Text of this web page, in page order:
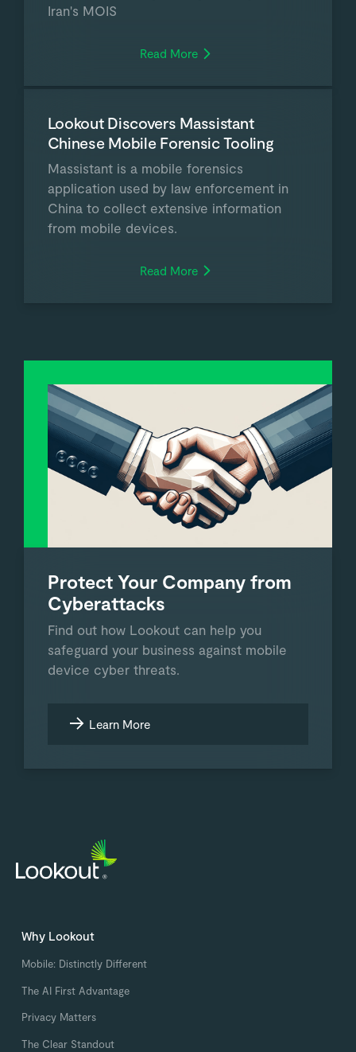
Iran's MOIS
Read More
Lookout Discovers Massistant
Chinese Mobile Forensic Tooling
Massistant is a mobile forensics
application used by law enforcement in
China to collect extensive information
from mobile devices.
Read More
Protect Your Company from
Cyberattacks
Find out how Lookout can help you
safeguard your business against mobile
device cyber threats.
Learn More
Why Lookout
Mobile: Distinctly Different
The AI First Advantage
Privacy Matters
The Clear Standout